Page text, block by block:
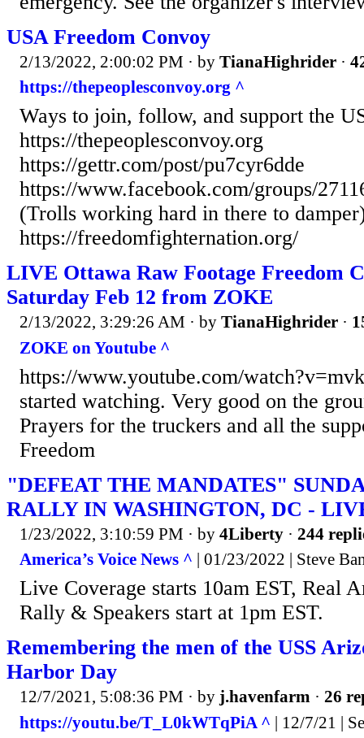
USA Freedom Convoy
2/13/2022, 2:00:02 PM · by TianaHighrider ·
https://thepeoplesconvoy.org ^
Ways to join, follow, and support the
https://thepeoplesconvoy.org
https://gettr.com/post/pu7cyr6dde
https://www.facebook.com/groups/
(Trolls working hard in there to
https://freedomfighternation.org/
LIVE Ottawa Raw Footage Freedom
Saturday Feb 12 from ZOKE
2/13/2022, 3:29:26 AM · by TianaHighrider ·
ZOKE on Youtube ^
https://www.youtube.com/
started watching. Very good on the
Prayers for the truckers and all the
Freedom
"DEFEAT THE MANDATES"
RALLY IN WASHINGTON, DC -
1/23/2022, 3:10:59 PM · by 4Liberty · 244
America’s Voice News ^ | 01/23/2022 | Steve
Live Coverage starts 10am EST, Real
Rally & Speakers start at 1pm EST.
Remembering the men of the USS
Harbor Day
12/7/2021, 5:08:36 PM · by j.havenfarm · 26
https://youtu.be/T_L0kWTqPiA ^ | 12/7/21 |